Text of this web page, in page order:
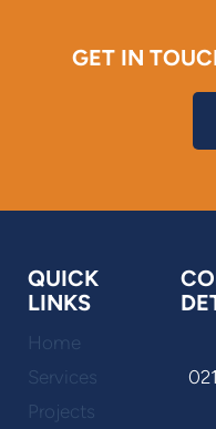
GET IN
QUICK
LINKS
Home
Services
Projects